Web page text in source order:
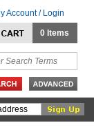
Account / Login
0 Items